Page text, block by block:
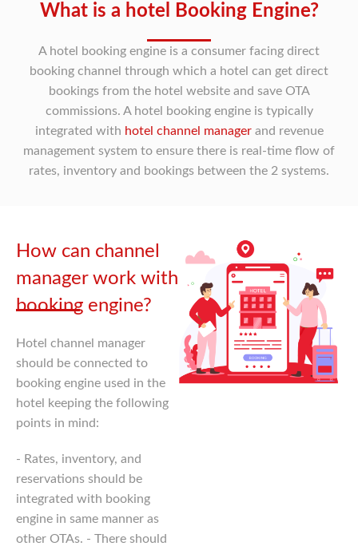
What is a hotel Booking Engine?
A hotel booking engine is a consumer facing direct
booking channel through which a hotel can get direct
bookings from the hotel website and save OTA
commissions. A hotel booking engine is typically
integrated with hotel channel manager and revenue
management system to ensure there is real-time flow of
rates, inventory and bookings between the 2 systems.
How can channel
manager work with
booking engine?
Hotel channel manager
should be connected to
booking engine used in the
hotel keeping the following
points in mind:
- Rates, inventory, and
reservations should be
integrated with booking
engine in same manner as
other OTAs. - There should